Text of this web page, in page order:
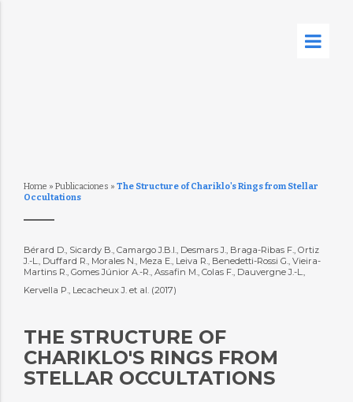
Home » Publicaciones » The Structure of Chariklo's Rings from Stellar
Occultations
Bérard D., Sicardy B., Camargo J.B.I., Desmars J., Braga-Ribas F., Ortiz
J.-L., Duffard R., Morales N., Meza E., Leiva R., Benedetti-Rossi G., Vieira-
Martins R., Gomes Júnior A.-R., Assafin M., Colas F., Dauvergne J.-L.,
Kervella P., Lecacheux J. et al. (2017)
THE STRUCTURE OF
CHARIKLO'S RINGS FROM
STELLAR OCCULTATIONS